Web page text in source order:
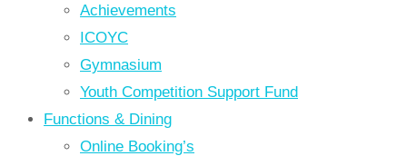
Achievements
ICOYC
Gymnasium
Youth Competition Support Fund
Functions & Dining
Online Booking’s